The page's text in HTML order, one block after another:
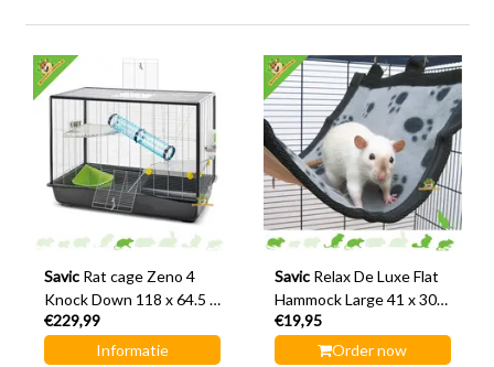
Savic Rat cage Zeno 4
Knock Down 118 x 64.5 x
83.5 cm
€229,99
Informatie
Savic Relax De Luxe Flat
Hammock Large 41 x 30
cm
€19,95
Order now